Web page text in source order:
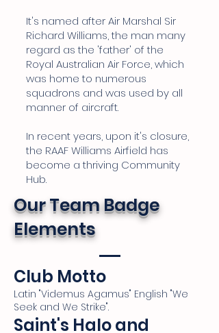
It's named after Air Marshal Sir
Richard Williams, the man many
regard as the 'father' of the
Royal Australian Air Force, which
was home to numerous
squadrons and was used by all
manner of aircraft.
In recent years, upon it's closure,
the RAAF Williams Airfield has
become a thriving Community
Hub.
Our Team Badge
Elements
Club Motto
Latin "Videmus Agamus" English "We
Seek and We Strike".
Saint's Halo and